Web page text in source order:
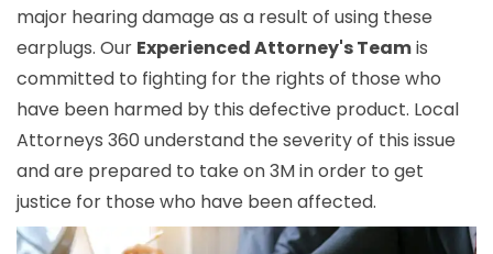
major hearing damage as a result of using these
earplugs. Our Experienced Attorney's Teamis
committed to fighting for the rights of those who
have been harmed by this defective product. Local
Attorneys 360 understand the severity of this issue
and are prepared to take on 3M in order to get
justice for those who have been affected.